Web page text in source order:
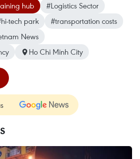
hub
#Logistics Sector
tech park
#transportation costs
News
Ho Chi Minh City